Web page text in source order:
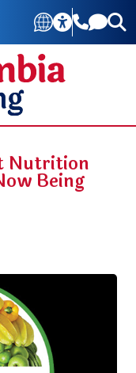
Nutrition
Being